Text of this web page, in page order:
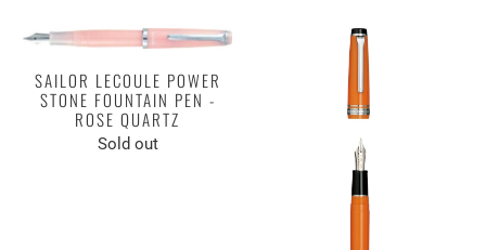
SAILOR LECOULE POWER
STONE FOUNTAIN PEN -
ROSE QUARTZ
Sold out